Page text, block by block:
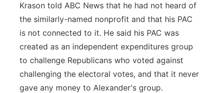
Krason told ABC News that he had not heard of
the similarly-named nonprofit and that his PAC
is not connected to it. He said his PAC was
created as an independent expenditures group
to challenge Republicans who voted against
challenging the electoral votes, and that it never
gave any money to Alexander's group.